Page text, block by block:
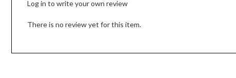
Log in to write your own review
There is no review yet for this item.